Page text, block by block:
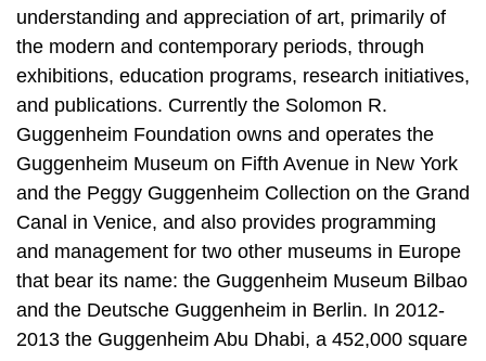
understanding and appreciation of art, primarily of
the modern and contemporary periods, through
exhibitions, education programs, research initiatives,
and publications. Currently the Solomon R.
Guggenheim Foundation owns and operates the
Guggenheim Museum on Fifth Avenue in New York
and the Peggy Guggenheim Collection on the Grand
Canal in Venice, and also provides programming
and management for two other museums in Europe
that bear its name: the Guggenheim Museum Bilbao
and the Deutsche Guggenheim in Berlin. In 2012-
2013 the Guggenheim Abu Dhabi, a 452,000 square